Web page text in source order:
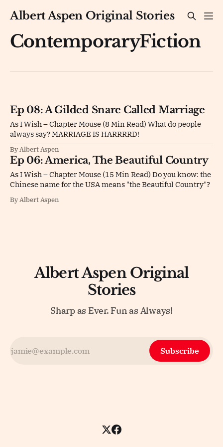
Albert Aspen Original Stories
ContemporaryFiction
Ep 08: A Gilded Snare Called Marriage
As I Wish – Chapter Mouse (8 Min Read) What do people
always say? MARRIAGE IS HARRRRD!
By Albert Aspen
Ep 06: America, The Beautiful Country
As I Wish – Chapter Mouse (15 Min Read) Do you know: the
Chinese name for the USA means "the Beautiful Country"?
By Albert Aspen
Albert Aspen Original
Stories
Sharp as Ever. Fun as Always!
Subscribe